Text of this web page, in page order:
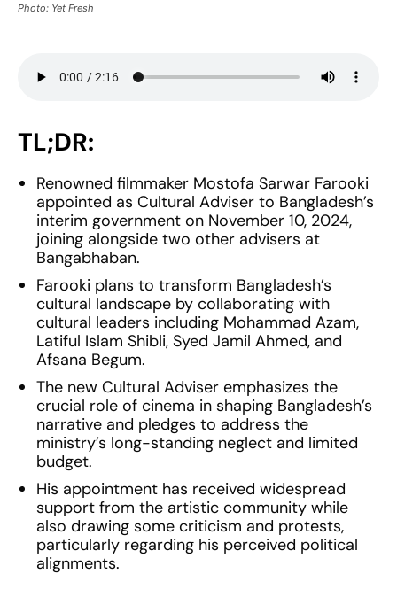
Photo: Yet Fresh
TL;DR:
Renowned filmmaker Mostofa Sarwar Farooki
appointed as Cultural Adviser to Bangladesh’s
interim government on November 10, 2024,
joining alongside two other advisers at
Bangabhaban.
Farooki plans to transform Bangladesh’s
cultural landscape by collaborating with
cultural leaders including Mohammad Azam,
Latiful Islam Shibli, Syed Jamil Ahmed, and
Afsana Begum.
The new Cultural Adviser emphasizes the
crucial role of cinema in shaping Bangladesh’s
narrative and pledges to address the
ministry’s long-standing neglect and limited
budget.
His appointment has received widespread
support from the artistic community while
also drawing some criticism and protests,
particularly regarding his perceived political
alignments.